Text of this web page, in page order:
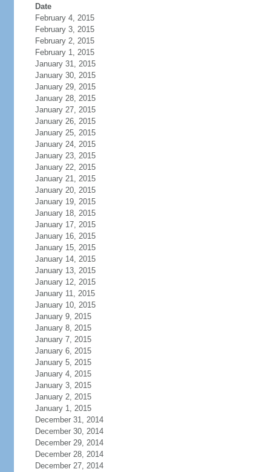
Date
February 4, 2015
February 3, 2015
February 2, 2015
February 1, 2015
January 31, 2015
January 30, 2015
January 29, 2015
January 28, 2015
January 27, 2015
January 26, 2015
January 25, 2015
January 24, 2015
January 23, 2015
January 22, 2015
January 21, 2015
January 20, 2015
January 19, 2015
January 18, 2015
January 17, 2015
January 16, 2015
January 15, 2015
January 14, 2015
January 13, 2015
January 12, 2015
January 11, 2015
January 10, 2015
January 9, 2015
January 8, 2015
January 7, 2015
January 6, 2015
January 5, 2015
January 4, 2015
January 3, 2015
January 2, 2015
January 1, 2015
December 31, 2014
December 30, 2014
December 29, 2014
December 28, 2014
December 27, 2014